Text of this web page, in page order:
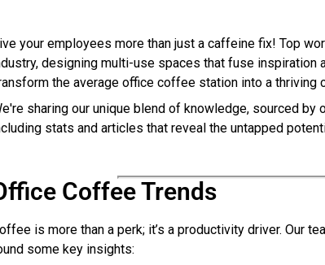
your employees more than just a caffeine fix! Top
designing multi-use spaces that fuse inspiration
the average office coffee station into a thriving
sharing our unique blend of knowledge, sourced
stats and articles that reveal the untapped
Coffee Trends
is more than a perk; it’s a productivity driver. Our
some key insights: